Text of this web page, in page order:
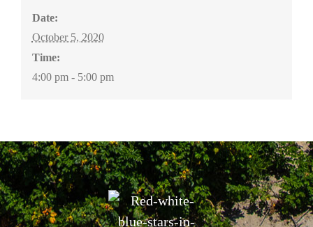
Date:
October 5, 2020
Time:
4:00 pm - 5:00 pm